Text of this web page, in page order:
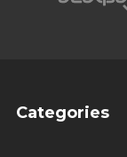
Categories